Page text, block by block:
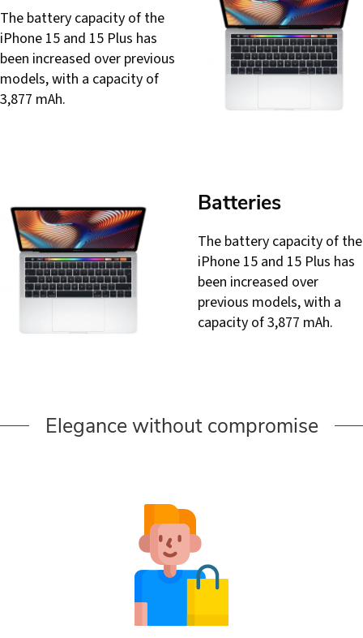
The battery capacity of the
iPhone 15 and 15 Plus has
been increased over previous
models, with a capacity of
3,877 mAh.
Batteries
The battery capacity of the
iPhone 15 and 15 Plus has
been increased over
previous models, with a
capacity of 3,877 mAh.
Elegance without compromise